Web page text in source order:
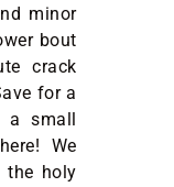
minor
bout
crack
for a
a small
We
the holy